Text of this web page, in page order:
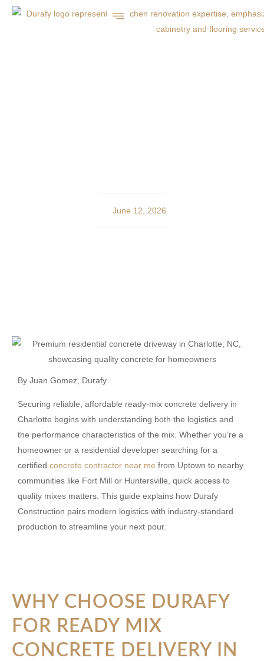
June 12, 2026
By Juan Gomez , Durafy
Securing reliable, affordable ready-mix concrete delivery in
Charlotte begins with understanding both the logistics and
the performance characteristics of the mix. Whether you’re a
homeowner or a residential developer searching for a
certified concrete contractor near me from Uptown to nearby
communities like Fort Mill or Huntersville, quick access to
quality mixes matters. This guide explains how Durafy
Construction pairs modern logistics with industry-standard
production to streamline your next pour.
WHY CHOOSE DURAFY
FOR READY MIX
CONCRETE DELIVERY IN